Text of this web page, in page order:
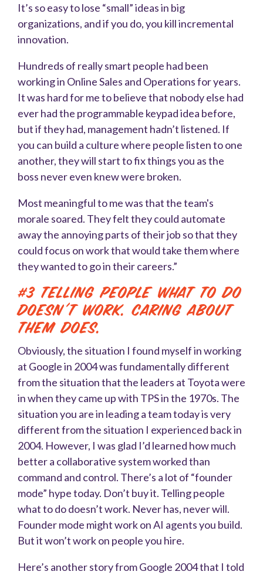
It’s so easy to lose “small” ideas in big
organizations, and if you do, you kill incremental
innovation.
Hundreds of really smart people had been
working in Online Sales and Operations for years.
It was hard for me to believe that nobody else had
ever had the programmable keypad idea before,
but if they had, management hadn’t listened. If
you can build a culture where people listen to one
another, they will start to fix things you as the
boss never even knew were broken.
Most meaningful to me was that the team's
morale soared. They felt they could automate
away the annoying parts of their job so that they
could focus on work that would take them where
they wanted to go in their careers.”
#3 Telling people what to do
doesn’t work. Caring about
them does.
Obviously, the situation I found myself in working
at Google in 2004 was fundamentally different
from the situation that the leaders at Toyota were
in when they came up with TPS in the 1970s. The
situation you are in leading a team today is very
different from the situation I experienced back in
2004. However, I was glad I’d learned how much
better a collaborative system worked than
command and control. There’s a lot of “founder
mode” hype today. Don’t buy it. Telling people
what to do doesn’t work. Never has, never will.
Founder mode might work on AI agents you build.
But it won’t work on people you hire.
Here’s another story from Google 2004 that I told